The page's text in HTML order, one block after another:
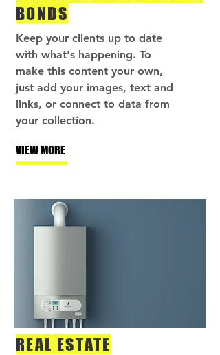
BONDS
Keep your clients up to date
with what's happening. To
make this content your own,
just add your images, text and
links, or connect to data from
your collection.
VIEW MORE
REAL ESTATE